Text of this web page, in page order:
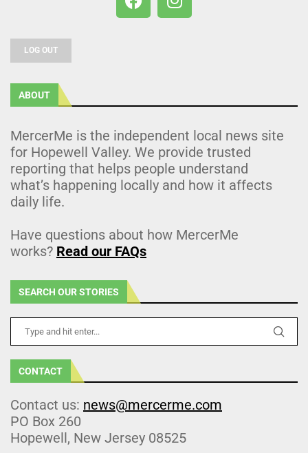
LOG OUT
ABOUT
MercerMe is the independent local news site
for Hopewell Valley. We provide trusted
reporting that helps people understand
what’s happening locally and how it affects
daily life.
Have questions about how MercerMe
works? Read our FAQs
SEARCH OUR STORIES
CONTACT
Contact us: news@mercerme.com
PO Box 260
Hopewell, New Jersey 08525